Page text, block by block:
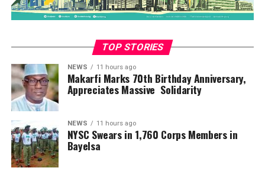
Prayers were offered by a Catholic priest before the
graves dug side by sideTOP STORIES
NEWS 11 hours ago
Makarfi Marks 70th Birthday Anniversary,
Appreciates Massive Solidarity
NEWS 11 hours ago
NYSC Swears in 1,760 Corps Members in
Bayelsa